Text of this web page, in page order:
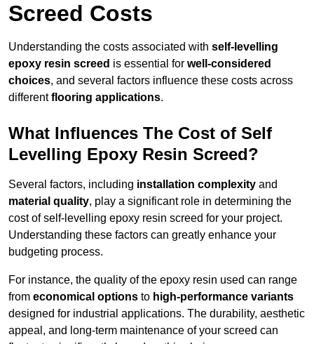
Screed Costs
Understanding the costs associated with self-levelling
epoxy resin screed is essential for well-considered
choices, and several factors influence these costs across
differentflooring applications.
What Influences The Cost of Self
Levelling Epoxy Resin Screed?
Several factors, including installation complexity and
material quality, play a significant role in determining the
cost of self-levelling epoxy resin screed for your project.
Understanding these factors can greatly enhance your
budgeting process.
For instance, the quality of the epoxy resin used can range
from economical options to high-performance variants
designed for industrial applications. The durability, aesthetic
appeal, and long-term maintenance of your screed can